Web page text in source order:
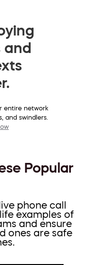
and
entire network
and swindlers.
Popular
phone call
examples of
and ensure
ones are safe